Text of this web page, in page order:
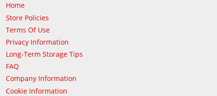
Home
Store Policies
Terms Of Use
Privacy Information
Long-Term Storage Tips
FAQ
Company Information
Cookie Information